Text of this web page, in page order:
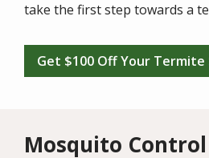
take the first step towards a
Get $100 Off Your Termite
Mosquito